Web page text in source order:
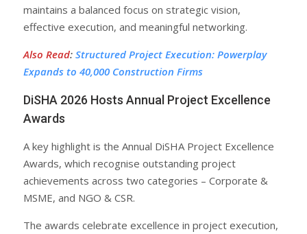
maintains a balanced focus on strategic vision,
effective execution, and meaningful networking.
Also Read: Structured Project Execution: Powerplay
Expands to 40,000 Construction Firms
DiSHA 2026 Hosts Annual Project Excellence
Awards
A key highlight is the Annual DiSHA Project Excellence
Awards, which recognise outstanding project
achievements across two categories – Corporate &
MSME, and NGO & CSR.
The awards celebrate excellence in project execution,